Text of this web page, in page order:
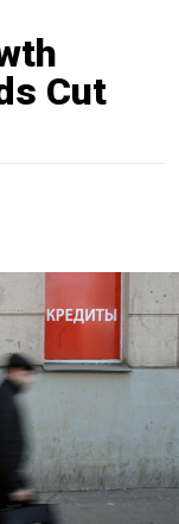
Cut